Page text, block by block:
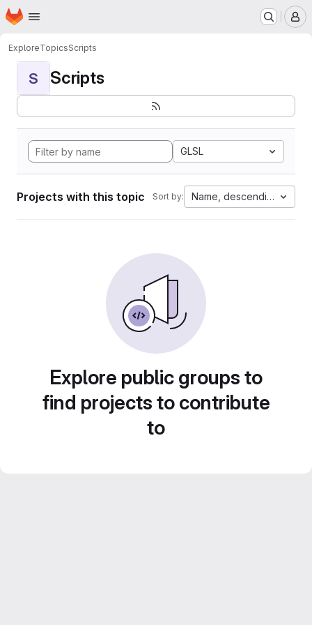
Skip to main content
Homepage
ExploreTopicsScripts
S Scripts
GLSL
Projects with this topic Sort by: Name, descending
Explore public groups to
find projects to contribute
to